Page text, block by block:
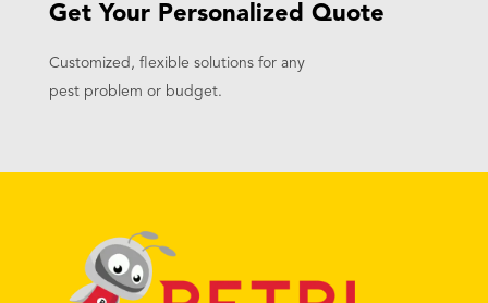
Get Your Personalized Quote
Customized, flexible solutions for any
pest problem or budget.